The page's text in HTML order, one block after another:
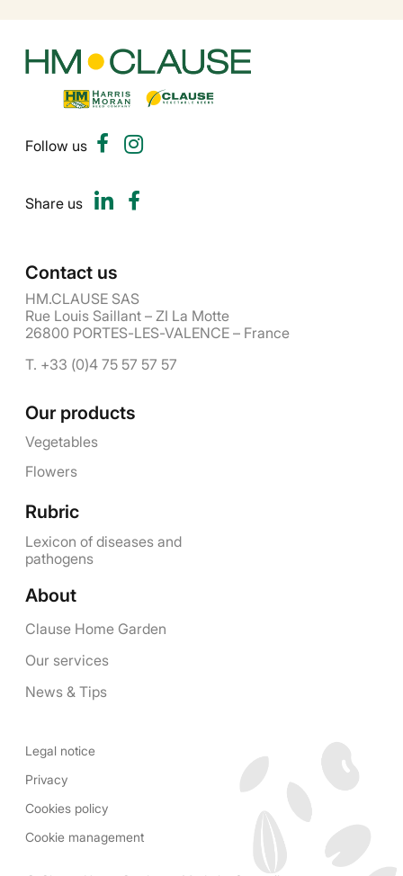
Follow us
Share us
Contact us
HM.CLAUSE SAS
Rue Louis Saillant – ZI La Motte
26800 PORTES-LES-VALENCE – France
T. +33 (0)4 75 57 57 57
Our products
Vegetables
Flowers
Rubric
Lexicon of diseases and
pathogens
About
Clause Home Garden
Our services
News & Tips
Legal notice
Privacy
Cookies policy
Cookie management